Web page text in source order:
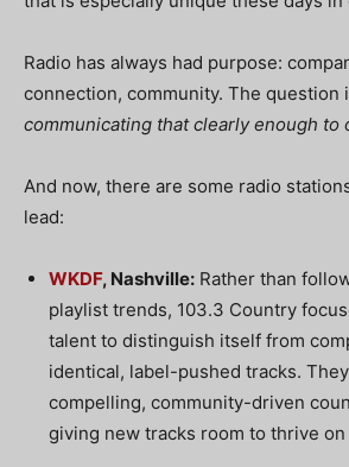
Radio has always had purpose:
connection, community. The question
communicating that clearly enough to
And now, there are some radio
lead:
WKDF, Nashville: Rather than
playlist trends, 103.3 Country
talent to distinguish itself from
identical, label-pushed tracks.
compelling, community-driven
giving new tracks room to thrive